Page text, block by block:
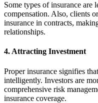
Some types of insurance are
compensation. Also, clients
insurance in contracts,
relationships.
4. Attracting Investment
Proper insurance signifies
intelligently. Investors are
comprehensive risk
insurance coverage.